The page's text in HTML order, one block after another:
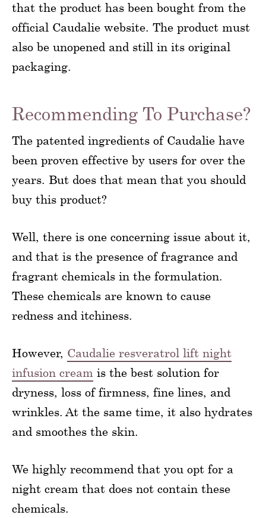
that the product has been bought from the
official Caudalie website. The product must
also be unopened and still in its original
packaging.
Recommending To Purchase?
The patented ingredients of Caudalie have
been proven effective by users for over the
years. But does that mean that you should
buy this product?
Well, there is one concerning issue about it,
and that is the presence of fragrance and
fragrant chemicals in the formulation.
These chemicals are known to cause
redness and itchiness.
However, Caudalie resveratrol lift night
infusion cream is the best solution for
dryness, loss of firmness, fine lines, and
wrinkles. At the same time, it also hydrates
and smoothes the skin.
We highly recommend that you opt for a
night cream that does not contain these
chemicals.